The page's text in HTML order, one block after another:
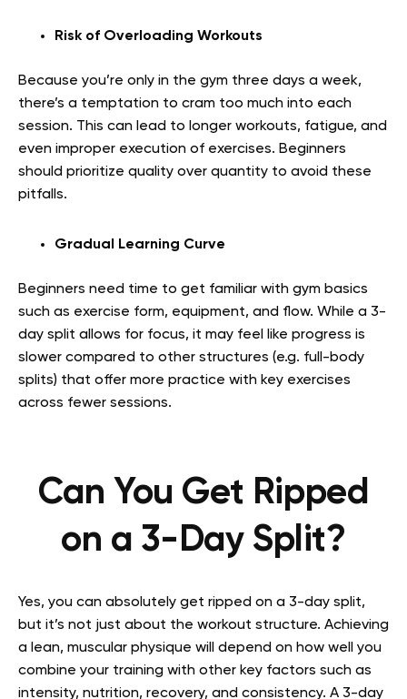
Risk of Overloading Workouts
Because you’re only in the gym three days a week,
there’s a temptation to cram too much into each
session. This can lead to longer workouts, fatigue, and
even improper execution of exercises. Beginners
should prioritize quality over quantity to avoid these
pitfalls.
Gradual Learning Curve
Beginners need time to get familiar with gym basics
such as exercise form, equipment, and flow. While a 3-
day split allows for focus, it may feel like progress is
slower compared to other structures (e.g. full-body
splits) that offer more practice with key exercises
across fewer sessions.
Can You Get Ripped
on a 3-Day Split?
Yes, you can absolutely get ripped on a 3-day split,
but it’s not just about the workout structure. Achieving
a lean, muscular physique will depend on how well you
combine your training with other key factors such as
intensity, nutrition, recovery, and consistency. A 3-day